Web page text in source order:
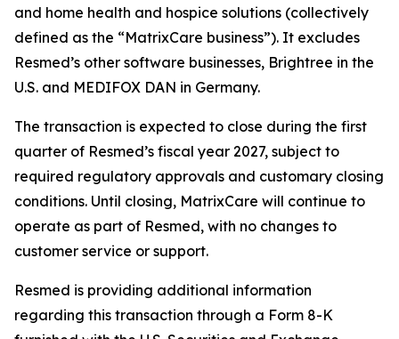
and home health and hospice solutions (collectively
defined as the “MatrixCare business”). It excludes
Resmed’s other software businesses, Brightree in the
U.S. and MEDIFOX DAN in Germany.
The transaction is expected to close during the first
quarter of Resmed’s fiscal year 2027, subject to
required regulatory approvals and customary closing
conditions. Until closing, MatrixCare will continue to
operate as part of Resmed, with no changes to
customer service or support.
Resmed is providing additional information
regarding this transaction through a Form 8-K